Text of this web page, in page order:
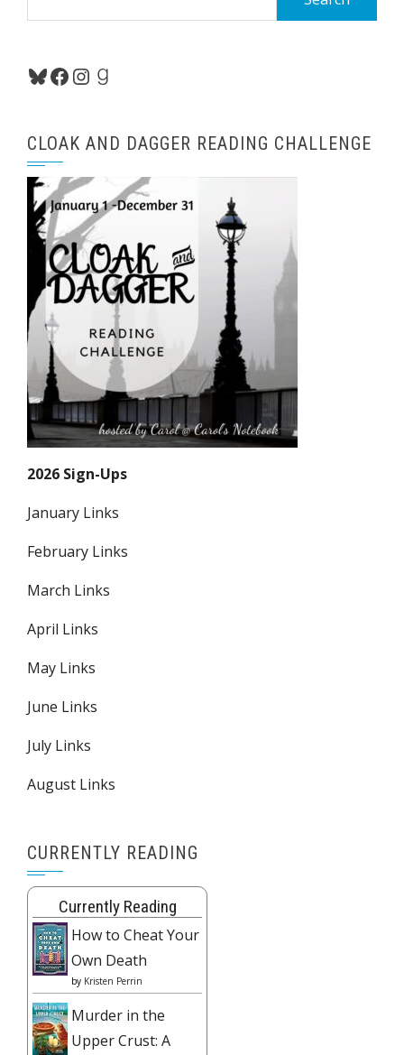
Bluesky
Facebook
Instagram
Goodreads
CLOAK AND DAGGER READING CHALLENGE
2026 Sign-Ups
January Links
February Links
March Links
April Links
May Links
June Links
July Links
August Links
CURRENTLY READING
Currently Reading
How to Cheat Your
Own Death
by Kristen Perrin
Murder in the
Upper Crust: A